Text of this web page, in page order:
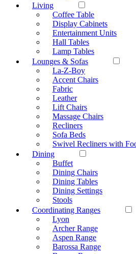
Living
Coffee Table
Display Cabinets
Entertainment Units
Hall Tables
Lamp Tables
Lounges & Sofas
La-Z-Boy
Accent Chairs
Fabric
Leather
Lift Chairs
Massage Chairs
Recliners
Sofa Beds
Swivel Recliners with
Dining
Buffet
Dining Chairs
Dining Tables
Dining Settings
Stools
Coordinating Ranges
Lyon
Archer Range
Aspen Range
Barossa Range